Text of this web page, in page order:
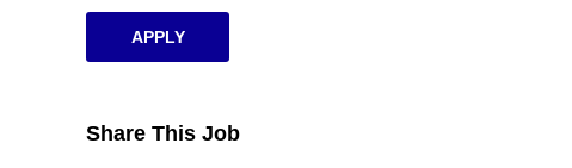
APPLY
Share This Job